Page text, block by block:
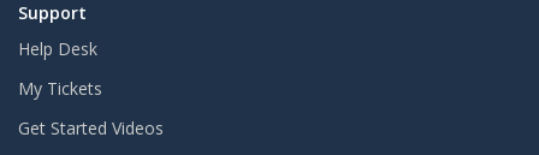
Support
Help Desk
My Tickets
Get Started Videos